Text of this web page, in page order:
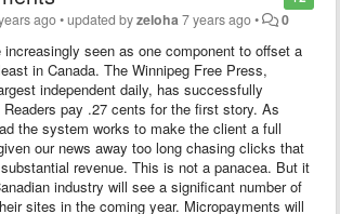
ago•updated byzeloha 7 years ago• 0
increasingly seen as one component to offset a
in Canada. The Winnipeg Free Press,
independent daily, has successfully
Readers pay .27 cents for the first story. As
the system works to make the client a full
our news away too long chasing clicks that
revenue. This is not a panacea. But it
industry will see a significant number of
sites in the coming year. Micropayments will